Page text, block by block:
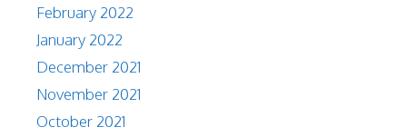
February 2022
January 2022
December 2021
November 2021
October 2021